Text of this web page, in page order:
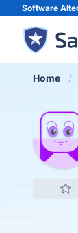
Software
Home